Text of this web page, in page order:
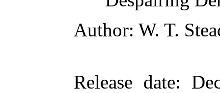
Author: W. T.
Release date: